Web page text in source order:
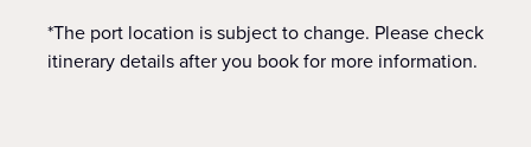
*The port location is subject to change. Please check
itinerary details after you book for more information.